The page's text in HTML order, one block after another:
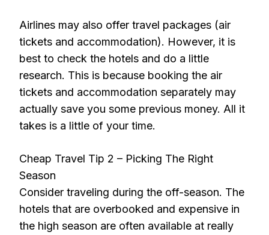
Airlines may also offer travel packages (air
tickets and accommodation). However, it is
best to check the hotels and do a little
research. This is because booking the air
tickets and accommodation separately may
actually save you some previous money. All it
takes is a little of your time.
Cheap Travel Tip 2 – Picking The Right
Season
Consider traveling during the off-season. The
hotels that are overbooked and expensive in
the high season are often available at really